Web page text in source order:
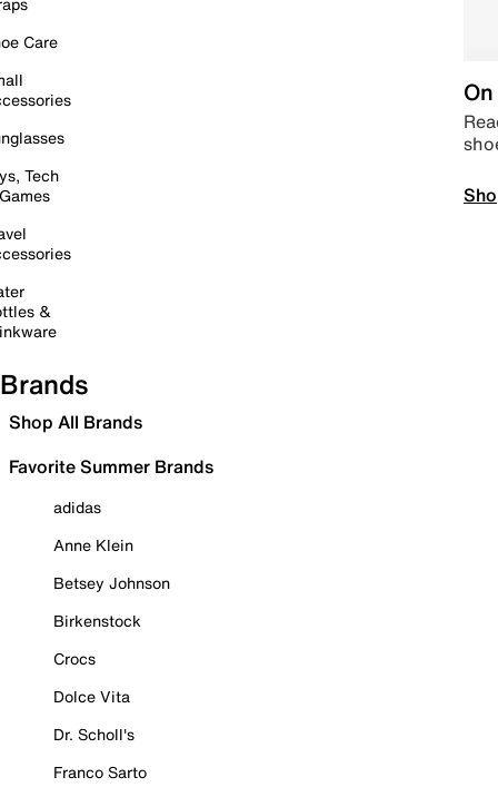
Care
Tech
&
Brands
Shop All Brands
Favorite Summer Brands
adidas
Anne Klein
Betsey Johnson
Birkenstock
Crocs
Dolce Vita
Dr. Scholl's
Franco Sarto